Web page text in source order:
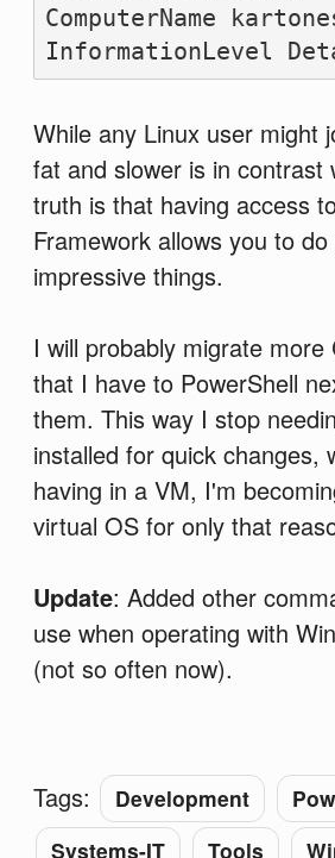
ComputerName
InformationLevel
While any Linux user might
fat and slower is in contrast
truth is that having access
Framework allows you to do
impressive things.
I will probably migrate more
that I have to PowerShell
them. This way I stop
installed for quick changes,
having in a VM, I'm
virtual OS for only that
Update: Added other
use when operating with
(not so often now).
Tags: Development
Systems-IT
Tools